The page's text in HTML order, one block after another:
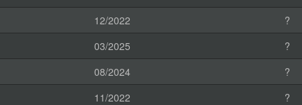
12/2022
?
03/2025
?
08/2024
?
11/2022
?